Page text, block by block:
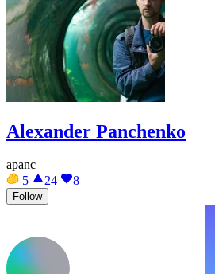
Alexander Panchenko
apanc
5
24 8
Follow